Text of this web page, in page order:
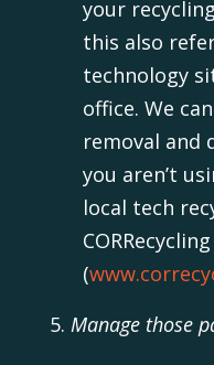
your
this also
technology
office. We
removal and
you aren’t
local tech
(
Manage those